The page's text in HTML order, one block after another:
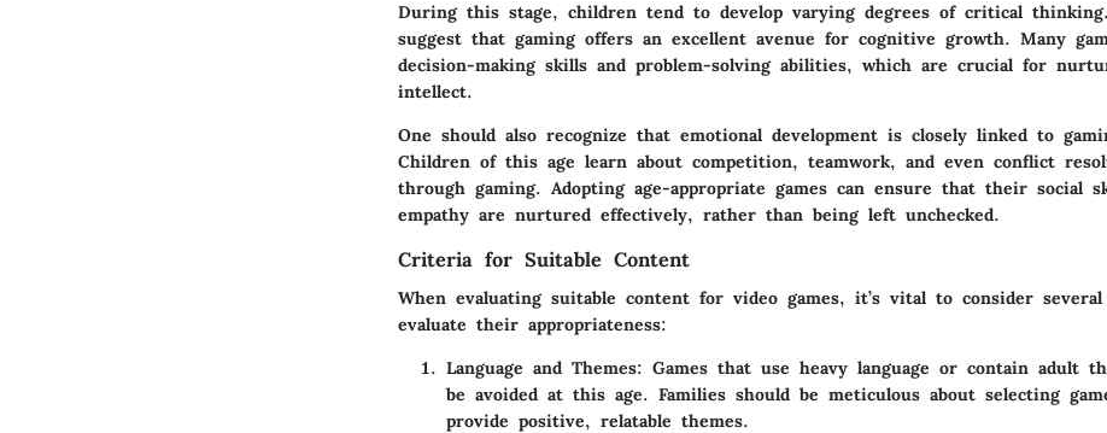
During this stage, children tend to develop varying degrees of critical
suggest that gaming offers an excellent avenue for cognitive growth. Many
decision-making skills and problem-solving abilities, which are crucial for
intellect.
One should also recognize that emotional development is closely linked to
Children of this age learn about competition, teamwork, and even conflict
through gaming. Adopting age-appropriate games can ensure that their social
empathy are nurtured effectively, rather than being left unchecked.
Criteria for Suitable Content
When evaluating suitable content for video games, it’s vital to consider
evaluate their appropriateness:
Language and Themes: Games that use heavy language or contain adult
be avoided at this age. Families should be meticulous about selecting
provide positive, relatable themes.